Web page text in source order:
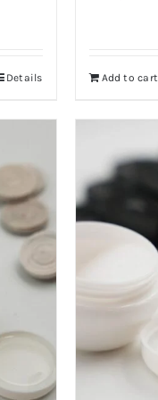
40,000 د.ا. Details Add to cart